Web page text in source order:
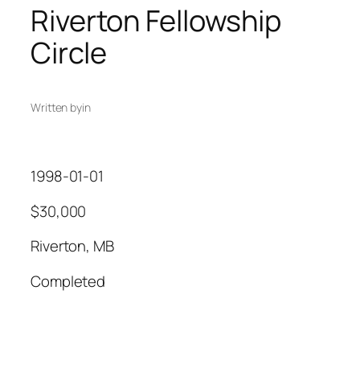
Riverton Fellowship
Circle
Written byin
1998-01-01
$30,000
Riverton, MB
Completed